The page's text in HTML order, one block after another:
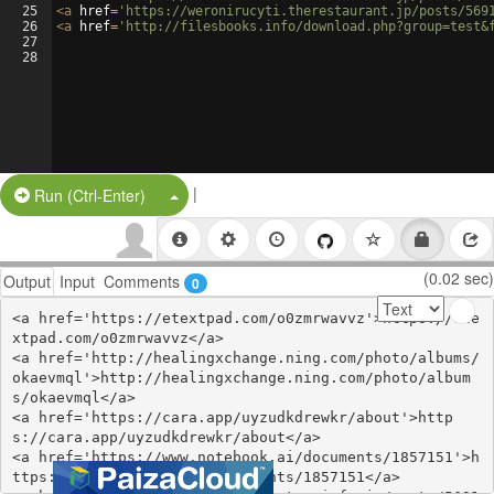
25
26
27
28
<a href= 'https://weronirucyti.therestaurant.jp/posts/
<a href= 'http://filesbooks.info/
Run (Ctrl-Enter) Split Button!
|
Output Input Comments 0 (0.02 sec)
<a href='https://etextpad.com/o0zmrwavvz'>https://ete
xtpad.com/o0zmrwavvz</a>
<a href='http://healingxchange.ning.com/photo/albums/
okaevmql'>http://healingxchange.ning.com/photo/album
s/okaevmql</a>
<a href='https://cara.app/uyzudkdrewkr/about'>http
s://cara.app/uyzudkdrewkr/about</a>
<a href='https://www.notebook.ai/documents/1857151'>h
ttps://www.notebook.ai/documents/1857151</a>